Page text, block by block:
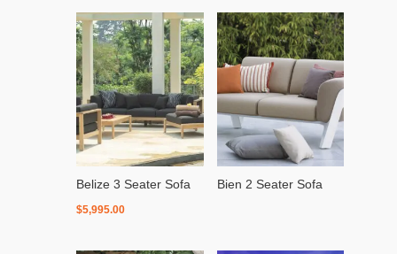
Belize 3 Seater Sofa
$5,995.00
Bien 2 Seater Sofa